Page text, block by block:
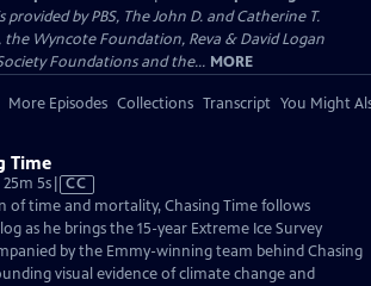
by PBS, The John D. and Catherine T.
Wyncote Foundation, Reva & David Logan
Foundations and the... MORE
More Episodes Collections Transcript You Might
Time
5sVideo
has
Closed
Captions
CC
of time and mortality, Chasing Time follows
as he brings the 15-year Extreme Ice Survey
by the Emmy-winning team behind Chasing
visual evidence of climate change and